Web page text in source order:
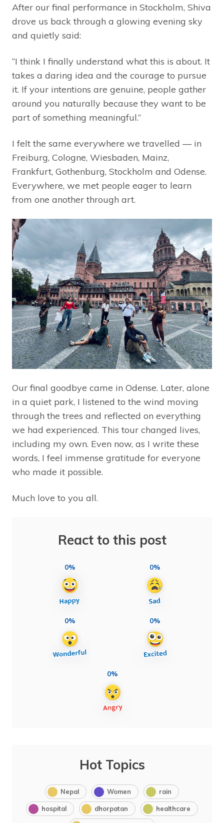
After our final performance in Stockholm, Shiva
drove us back through a glowing evening sky
and quietly said:
“I think I finally understand what this is about. It
takes a daring idea and the courage to pursue
it. If your intentions are genuine, people gather
around you naturally because they want to be
part of something meaningful.”
I felt the same everywhere we travelled — in
Freiburg, Cologne, Wiesbaden, Mainz,
Frankfurt, Gothenburg, Stockholm and Odense.
Everywhere, we met people eager to learn
from one another through art.
Our final goodbye came in Odense. Later, alone
in a quiet park, I listened to the wind moving
through the trees and reflected on everything
we had experienced. This tour changed lives,
including my own. Even now, as I write these
words, I feel immense gratitude for everyone
who made it possible.
Much love to you all.
React to this post
0% 0%
0% 0%
0%
Hot Topics
Nepal Women rain
hospital dhorpatan healthcare